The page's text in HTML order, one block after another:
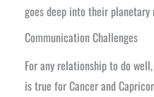
goes deep into their
Communication Challenges
For any relationship to do
is true for Cancer and